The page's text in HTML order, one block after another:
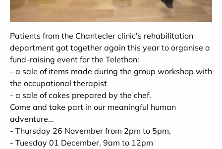
Patients from the Chantecler clinic's rehabilitation
department got together again this year to organise a
fund-raising event for the Telethon:
- a sale of items made during the group workshop with
the occupational therapist
- a sale of cakes prepared by the chef.
Come and take part in our meaningful human
adventure...
- Thursday 26 November from 2pm to 5pm,
- Tuesday 01 December, 9am to 12pm